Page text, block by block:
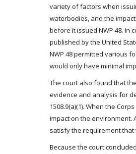
variety of factors when
waterbodies, and the
before it issued NWP 48. In
published by the United
NWP 48 permitted various
would only have minimal
The court also found that
evidence and analysis for
1508.9(a)(1). When the
impact on the environment.
satisfy the requirement that
Because the court